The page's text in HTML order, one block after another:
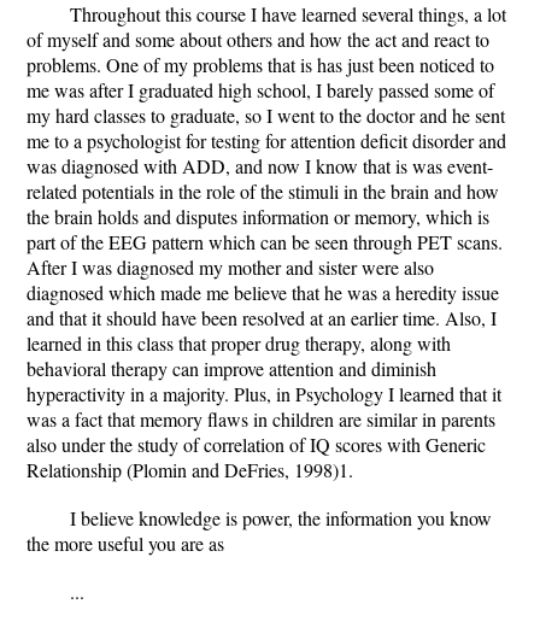
Throughout this course I have learned several things, a lot
of myself and some about others and how the act and react to
problems. One of my problems that is has just been noticed to
me was after I graduated high school, I barely passed some of
my hard classes to graduate, so I went to the doctor and he sent
me to a psychologist for testing for attention deficit disorder and
was diagnosed with ADD, and now I know that is was event-
related potentials in the role of the stimuli in the brain and how
the brain holds and disputes information or memory, which is
part of the EEG pattern which can be seen through PET scans.
After I was diagnosed my mother and sister were also
diagnosed which made me believe that he was a heredity issue
and that it should have been resolved at an earlier time. Also, I
learned in this class that proper drug therapy, along with
behavioral therapy can improve attention and diminish
hyperactivity in a majority. Plus, in Psychology I learned that it
was a fact that memory flaws in children are similar in parents
also under the study of correlation of IQ scores with Generic
Relationship (Plomin and DeFries, 1998)1.
I believe knowledge is power, the information you know
the more useful you are as
...